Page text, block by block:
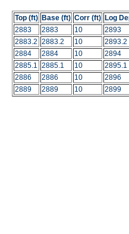
Top (ft)
Base (ft) Corr (ft) Log
2883
2883 10 2893
2883.2 2883.2 10 2893.2
2884
2884 10 2894
2885.1 2885.1 10 2895.1
2886
2886 10 2896
2889
2889 10 2899